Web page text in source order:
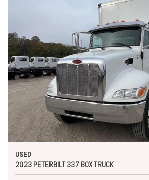
USED
2023 PETERBILT 337 BOX TRUCK